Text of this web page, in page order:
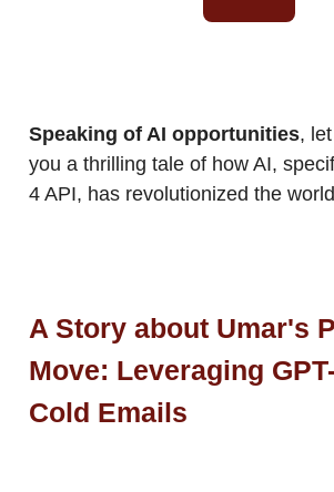
Speaking of AI opportunities,
you a thrilling tale of how AI,
4 API, has revolutionized the
A Story about Umar's
Move: Leveraging
Cold Emails